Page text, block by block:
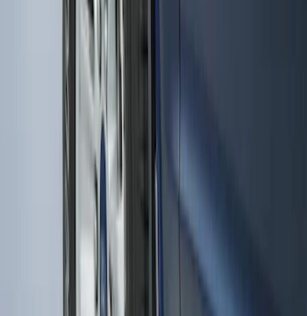
Premium Flat Black Splash Guards with
Bright Accent, Rear Pair
CL3Z16A550X